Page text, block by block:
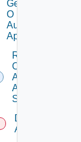
Get
O
Auth
App
Rotate
O
Auth
App
Secret
Delete Role
Assignments